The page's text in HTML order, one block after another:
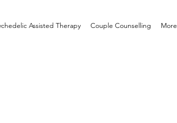
Assisted Therapy Couple Counselling More